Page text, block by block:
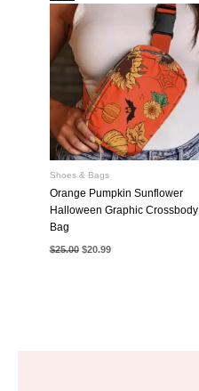
Shoes & Bags
Orange Pumpkin Sunflower
Halloween Graphic Crossbody
Bag
$25.00 Original
price
$20.99Current